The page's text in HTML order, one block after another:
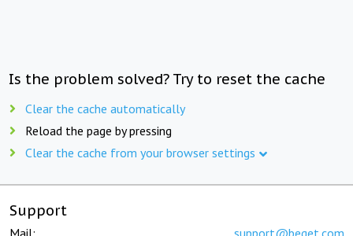
Is the problem solved? Try to reset the cache
Clear the cache automatically
Reload the page by pressing
Clear the cache from your browser settings
Support
Mail: support@beget.com